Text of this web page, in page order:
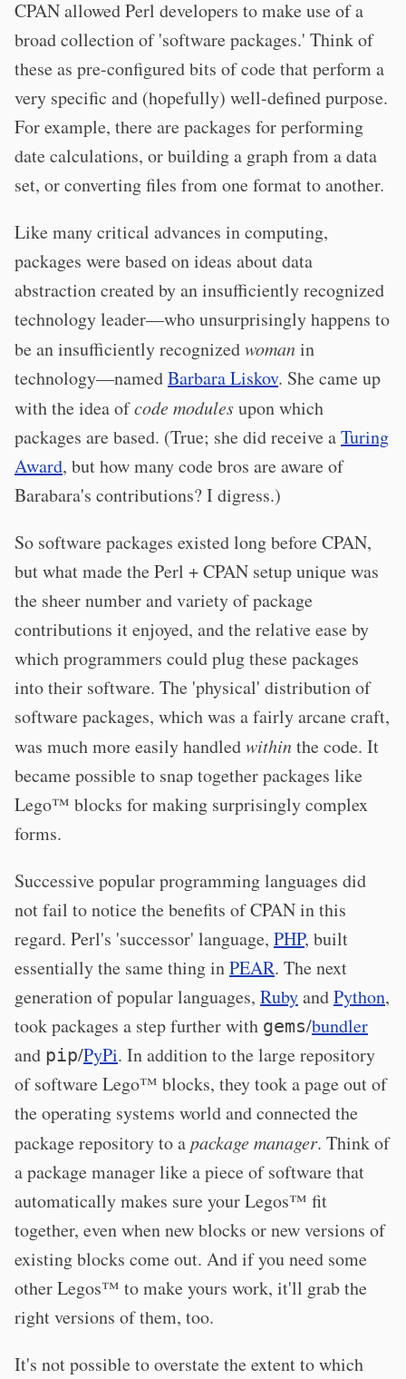
CPAN allowed Perl developers to make use of a
broad collection of 'software packages.' Think of
these as pre-configured bits of code that perform a
very specific and (hopefully) well-defined purpose.
For example, there are packages for performing
date calculations, or building a graph from a data
set, or converting files from one format to another.
Like many critical advances in computing,
packages were based on ideas about data
abstraction created by an insufficiently recognized
technology leader—who unsurprisingly happens to
be an insufficiently recognizedwomanin
technology—namedBarbara Liskov. She came up
with the idea ofcode modulesupon which
packages are based. (True; she did receive aTuring
Award, but how many code bros are aware of
Barabara's contributions? I digress.)
So software packages existed long before CPAN,
but what made the Perl + CPAN setup unique was
the sheer number and variety of package
contributions it enjoyed, and the relative ease by
which programmers could plug these packages
into their software. The 'physical' distribution of
software packages, which was a fairly arcane craft,
was much more easily handledwithinthe code. It
became possible to snap together packages like
Lego™ blocks for making surprisingly complex
forms.
Successive popular programming languages did
not fail to notice the benefits of CPAN in this
regard. Perl's 'successor' language, PHP, built
essentially the same thing inPEAR. The next
generation of popular languages, RubyandPython,
took packages a step further with gems/bundler
and pip/PyPi. In addition to the large repository
of software Lego™ blocks, they took a page out of
the operating systems world and connected the
package repository to apackage manager. Think of
a package manager like a piece of software that
automatically makes sure your Legos™ fit
together, even when new blocks or new versions of
existing blocks come out. And if you need some
other Legos™ to make yours work, it'll grab the
right versions of them, too.
It's not possible to overstate the extent to which